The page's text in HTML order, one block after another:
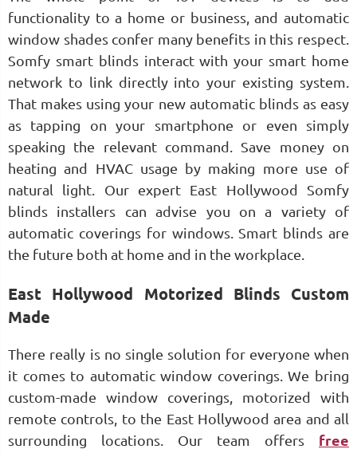
functionality to a home or business, and automatic
window shades confer many benefits in this respect.
Somfy smart blinds interact with your smart home
network to link directly into your existing system.
That makes using your new automatic blinds as easy
as tapping on your smartphone or even simply
speaking the relevant command. Save money on
heating and HVAC usage by making more use of
natural light. Our expert East Hollywood Somfy
blinds installers can advise you on a variety of
automatic coverings for windows. Smart blinds are
the future both at home and in the workplace.
East Hollywood Motorized Blinds Custom
Made
There really is no single solution for everyone when
it comes to automatic window coverings. We bring
custom-made window coverings, motorized with
remote controls, to the East Hollywood area and all
surrounding locations. Our team offers free